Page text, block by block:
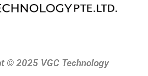
© 2025 VGC Technology